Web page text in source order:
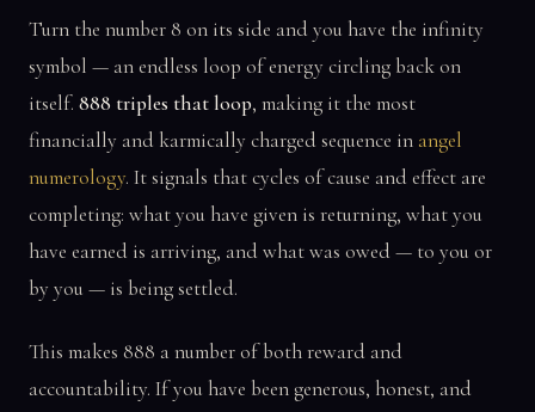
Turn the number 8 on its side and you have the infinity
symbol — an endless loop of energy circling back on
itself. 888 triples that loop, making it the most
financially and karmically charged sequence in angel
numerology. It signals that cycles of cause and effect are
completing: what you have given is returning, what you
have earned is arriving, and what was owed — to you or
by you — is being settled.
This makes 888 a number of both reward and
accountability. If you have been generous, honest, and